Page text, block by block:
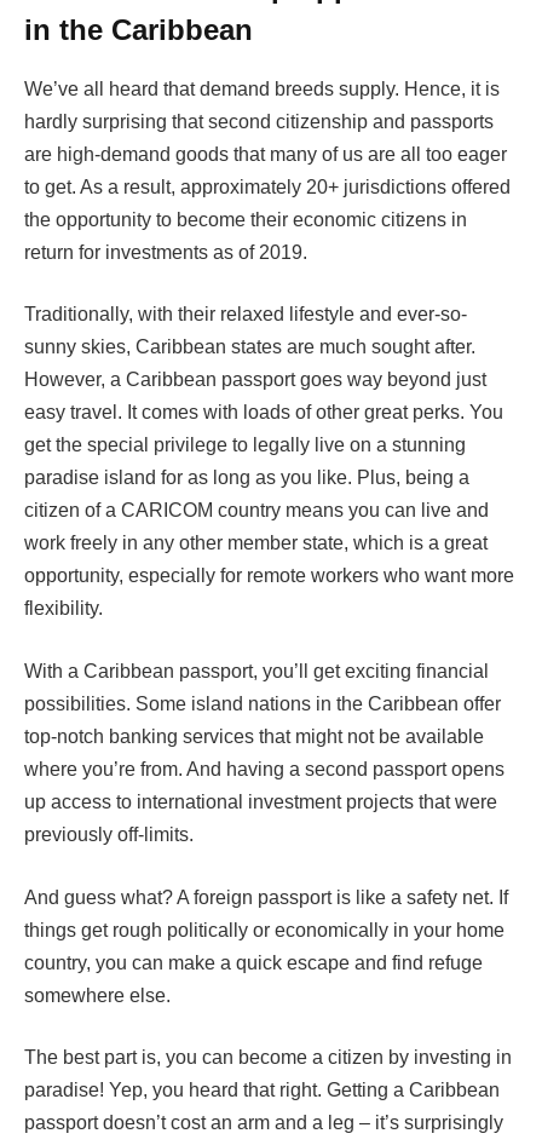
in the Caribbean
We’ve all heard that demand breeds supply. Hence, it is
hardly surprising that second citizenship and passports
are high-demand goods that many of us are all too eager
to get. As a result, approximately 20+ jurisdictions offered
the opportunity to become their economic citizens in
return for investments as of 2019.
Traditionally, with their relaxed lifestyle and ever-so-
sunny skies, Caribbean states are much sought after.
However, a Caribbean passport goes way beyond just
easy travel. It comes with loads of other great perks. You
get the special privilege to legally live on a stunning
paradise island for as long as you like. Plus, being a
citizen of a CARICOM country means you can live and
work freely in any other member state, which is a great
opportunity, especially for remote workers who want more
flexibility.
With a Caribbean passport, you’ll get exciting financial
possibilities. Some island nations in the Caribbean offer
top-notch banking services that might not be available
where you’re from. And having a second passport opens
up access to international investment projects that were
previously off-limits.
And guess what? A foreign passport is like a safety net. If
things get rough politically or economically in your home
country, you can make a quick escape and find refuge
somewhere else.
The best part is, you can become a citizen by investing in
paradise! Yep, you heard that right. Getting a Caribbean
passport doesn’t cost an arm and a leg – it’s surprisingly